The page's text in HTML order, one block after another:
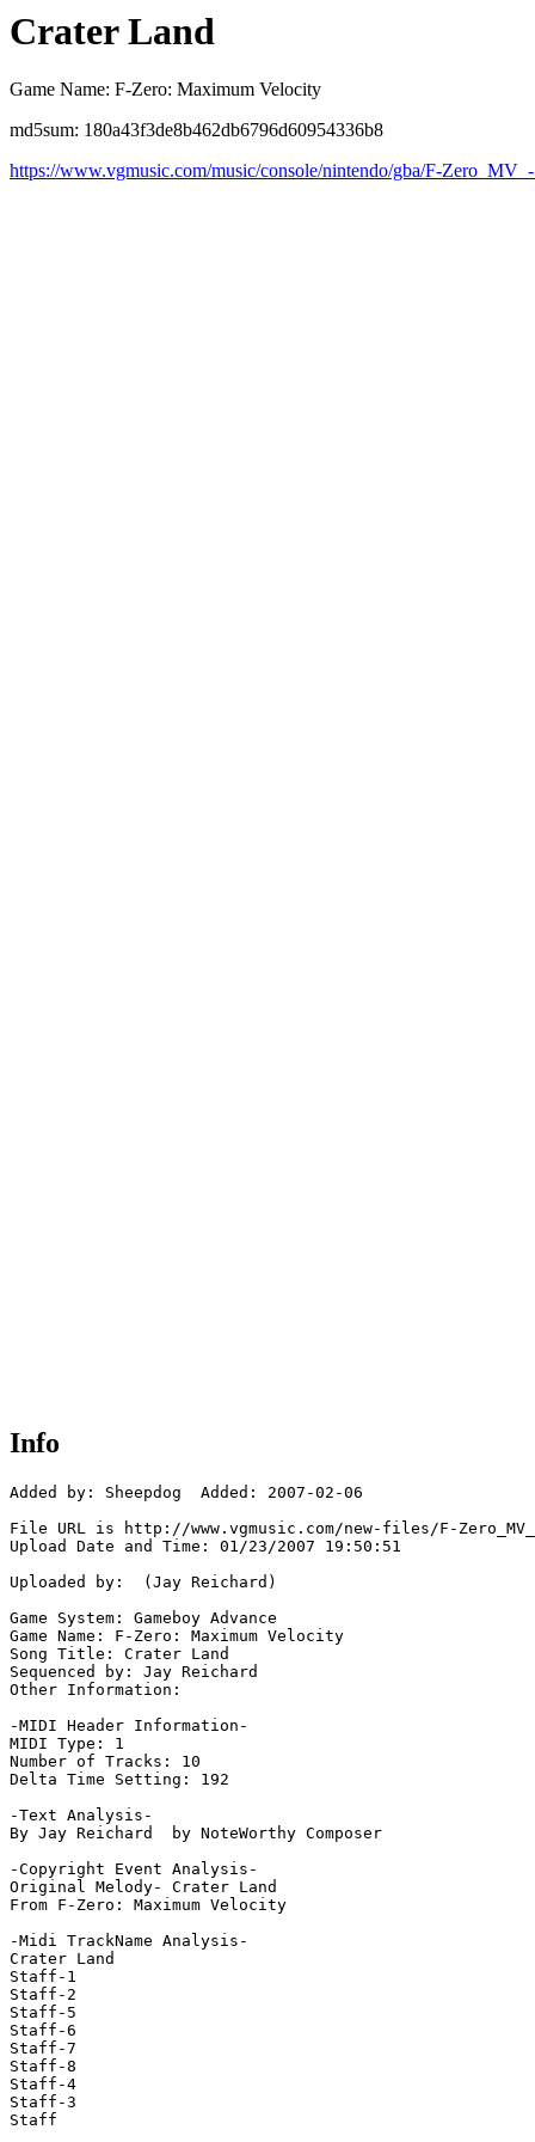
Crater Land
Game Name: F-Zero: Maximum Velocity
md5sum: 180a43f3de8b462db6796d60954336b8
https://www.vgmusic.com/music/console/nintendo/gba/F-
Info
Added by: Sheepdog  Added: 2007-02-06
File URL is http://www.vgmusic.com/new-files/F-
Upload Date and Time: 01/23/2007 19:50:51
Uploaded by:  (Jay Reichard)
Game System: Gameboy Advance
Game Name: F-Zero: Maximum Velocity
Song Title: Crater Land
Sequenced by: Jay Reichard
Other Information:
-MIDI Header Information-
MIDI Type: 1
Number of Tracks: 10
Delta Time Setting: 192
-Text Analysis-
By Jay Reichard  by NoteWorthy Composer
-Copyright Event Analysis-
Original Melody- Crater Land
From F-Zero: Maximum Velocity
-Midi TrackName Analysis-
Crater Land
Staff-1
Staff-2
Staff-5
Staff-6
Staff-7
Staff-8
Staff-4
Staff-3
Staff